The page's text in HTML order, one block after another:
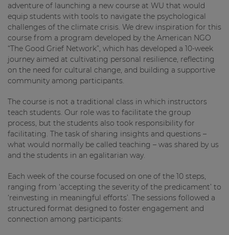
adventure of launching a new course at WU that would
equip students with tools to navigate the psychological
challenges of the climate crisis. We drew inspiration for this
course from a program developed by the American NGO
“The Good Grief Network”, which has developed a 10-week
journey aimed at cultivating personal resilience, reflecting
on the need for cultural change, and building a supportive
community among participants.
The course is not a traditional class in which instructors
teach students. Our role was to facilitate the group
process, but the students also took responsibility for
facilitating. The task of sharing insights and questions –
what would normally be called teaching – was shared by us
and the students in an egalitarian way.
Each week of the course focused on one of the 10 steps,
ranging from ‘accepting the severity of the predicament’ to
‘reinvesting in meaningful efforts’. The sessions followed a
structured format designed to foster engagement and
connection among participants: